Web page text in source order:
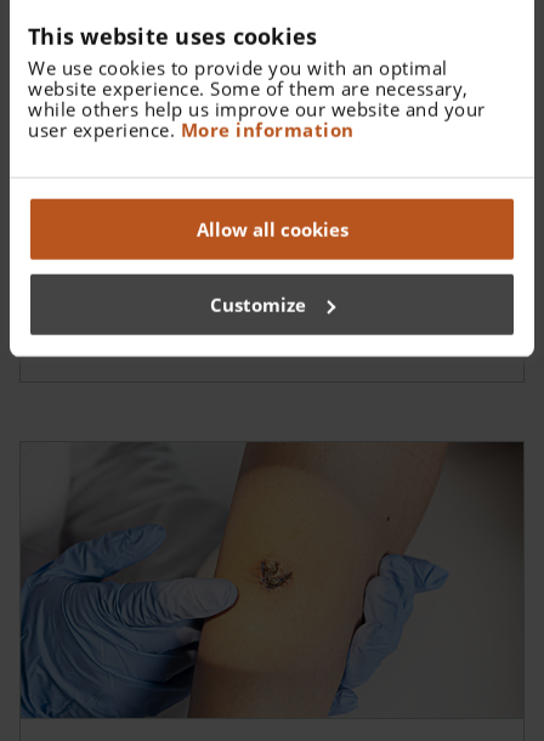
This website uses cookies
We use cookies to provide you with an optimal
website experience. Some of them are necessary,
while others help us improve our website and your
user experience. More information
Allow all cookies
Customize
Further Indications of Dermatoscopy